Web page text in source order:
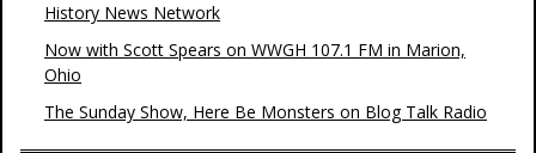
History News Network
Now with Scott Spears on WWGH 107.1 FM in Marion,
Ohio
The Sunday Show, Here Be Monsters on Blog Talk Radio